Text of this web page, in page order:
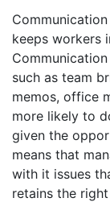
keeps workers
such as team
memos, office
more likely to
given the
means that
with it issues
retains the